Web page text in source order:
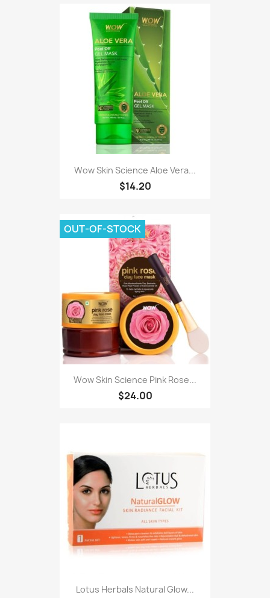
Wow Skin Science Aloe Vera...
$14.20
Wow Skin Science Pink Rose...
$24.00
OUT-OF-STOCK
Lotus Herbals Natural Glow...